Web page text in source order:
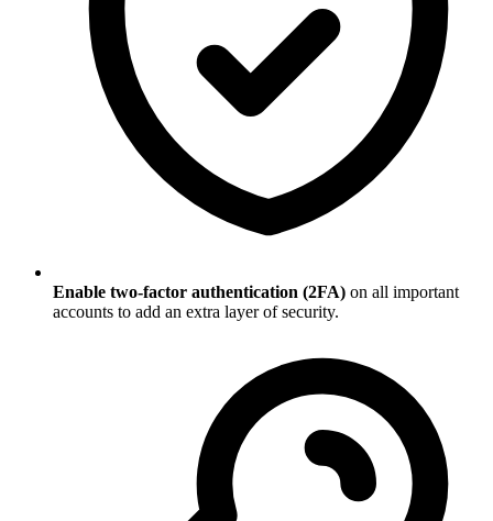
Enable two-factor authentication (2FA) on all important
accounts to add an extra layer of security.